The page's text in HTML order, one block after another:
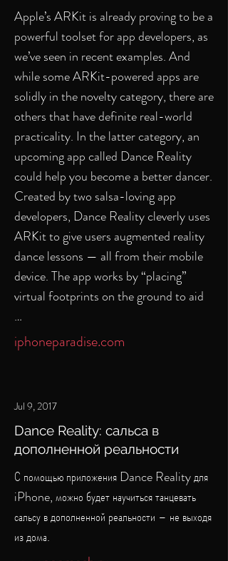
Apple’s ARKit is already proving to be a
powerful toolset for app developers, as
we’ve seen in recent examples. And
while some ARKit-powered apps are
solidly in the novelty category, there are
others that have definite real-world
practicality. In the latter category, an
upcoming app called Dance Reality
could help you become a better dancer.
Created by two salsa-loving app
developers, Dance Reality cleverly uses
ARKit to give users augmented reality
dance lessons — all from their mobile
device. The app works by “placing”
virtual footprints on the ground to aid
…
iphoneparadise.com
Jul 9, 2017
Dance Reality: сальса в
дополненной реальности
С помощью приложения Dance Reality для
iPhone, можно будет научиться танцевать
сальсу в дополненной реальности – не выходя
из дома.